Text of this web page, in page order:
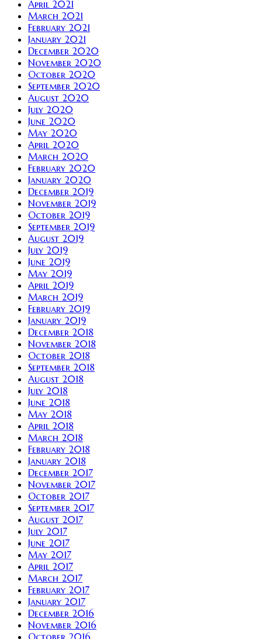
April 2021
March 2021
February 2021
January 2021
December 2020
November 2020
October 2020
September 2020
August 2020
July 2020
June 2020
May 2020
April 2020
March 2020
February 2020
January 2020
December 2019
November 2019
October 2019
September 2019
August 2019
July 2019
June 2019
May 2019
April 2019
March 2019
February 2019
January 2019
December 2018
November 2018
October 2018
September 2018
August 2018
July 2018
June 2018
May 2018
April 2018
March 2018
February 2018
January 2018
December 2017
November 2017
October 2017
September 2017
August 2017
July 2017
June 2017
May 2017
April 2017
March 2017
February 2017
January 2017
December 2016
November 2016
October 2016